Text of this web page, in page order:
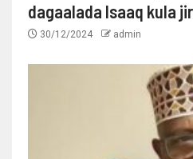
dagaalada Isaaq kula
30/12/2024 admin